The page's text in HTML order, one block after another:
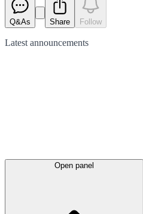
Q&As Share Follow
Latest announcements
Open panel